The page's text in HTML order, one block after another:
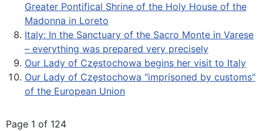
Greater Pontifical Shrine of the Holy House of the
Madonna in Loreto
Italy: In the Sanctuary of the Sacro Monte in Varese
– everything was prepared very precisely
Our Lady of Częstochowa begins her visit to Italy
Our Lady of Częstochowa "imprisoned by customs"
of the European Union
Page 1 of 124